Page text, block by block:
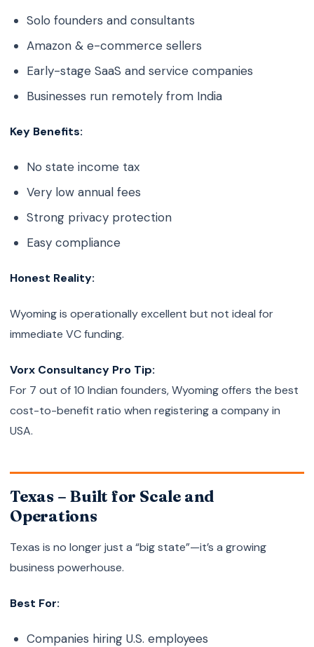
Solo founders and consultants
Amazon & e-commerce sellers
Early-stage SaaS and service companies
Businesses run remotely from India
Key Benefits:
No state income tax
Very low annual fees
Strong privacy protection
Easy compliance
Honest Reality:
Wyoming is operationally excellent but not ideal for
immediate VC funding.
Vorx Consultancy Pro Tip:
For 7 out of 10 Indian founders, Wyoming offers the best
cost-to-benefit ratio when registering a company in
USA.
Texas – Built for Scale and
Operations
Texas is no longer just a “big state”—it’s a growing
business powerhouse.
Best For:
Companies hiring U.S. employees